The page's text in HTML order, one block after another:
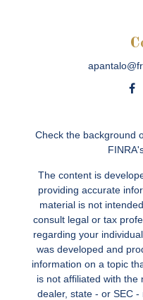
Check the background
The content is
providing accurate
material is not
consult legal or tax
regarding your
was developed and
information on a topic
is not affiliated with the
dealer, state - or SEC